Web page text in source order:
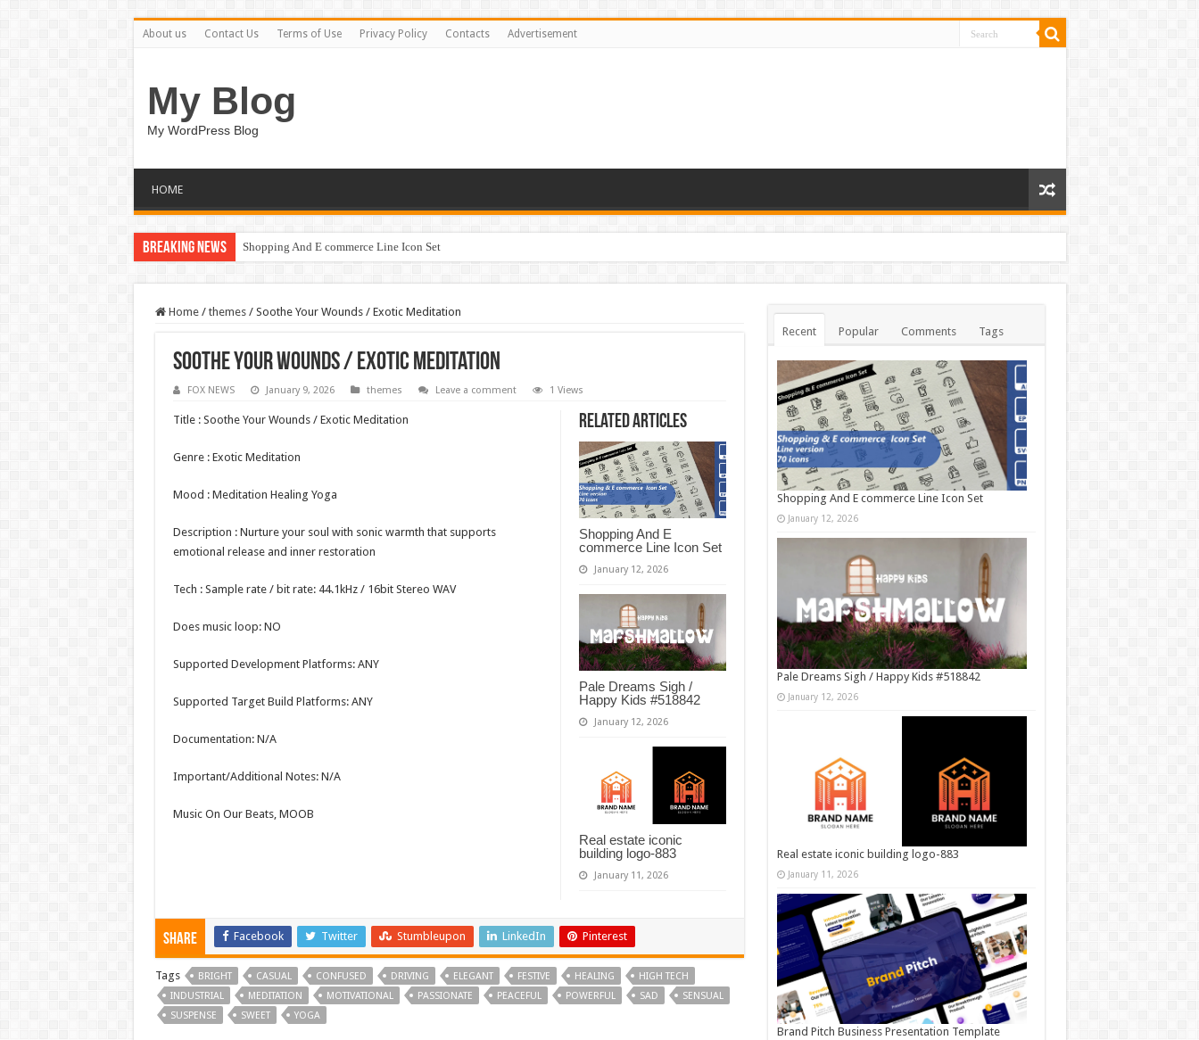
About us Contact Us Terms of Use Privacy Policy Contacts Advertisement
My Blog
My WordPress Blog
HOME
Breaking News Shopping And E commerce Line Icon Set
Home / themes / Soothe Your Wounds / Exotic Meditation
Soothe Your Wounds / Exotic Meditation
FOX NEWS January 9, 2026 themes Leave a comment 1 Views
Related Articles
Shopping And E
commerce Line Icon Set
January 12, 2026
Pale Dreams Sigh /
Happy Kids #518842
January 12, 2026
Real estate iconic
building logo-883
January 11, 2026
Title : Soothe Your Wounds / Exotic Meditation
Genre : Exotic Meditation
Mood : Meditation Healing Yoga
Description : Nurture your soul with sonic warmth that supports
emotional release and inner restoration
Tech : Sample rate / bit rate: 44.1kHz / 16bit Stereo WAV
Does music loop: NO
Supported Development Platforms: ANY
Supported Target Build Platforms: ANY
Documentation: N/A
Important/Additional Notes: N/A
Music On Our Beats, MOOB
Share Facebook Twitter Stumbleupon LinkedIn Pinterest
Tags BRIGHT CASUAL CONFUSED DRIVING ELEGANT FESTIVE HEALING
HIGH TECH
INDUSTRIAL
MEDITATION MOTIVATIONAL PASSIONATE PEACEFUL POWERFUL SAD
SENSUAL
SUSPENSE
SWEET YOGA
Recent Popular Comments Tags
Shopping And E commerce Line Icon Set
January 12, 2026
Pale Dreams Sigh / Happy Kids #518842
January 12, 2026
Real estate iconic building logo-883
January 11, 2026
Brand Pitch Business Presentation Template